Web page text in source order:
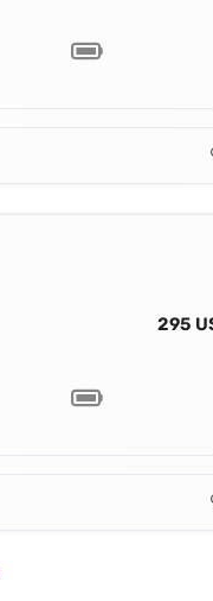
295